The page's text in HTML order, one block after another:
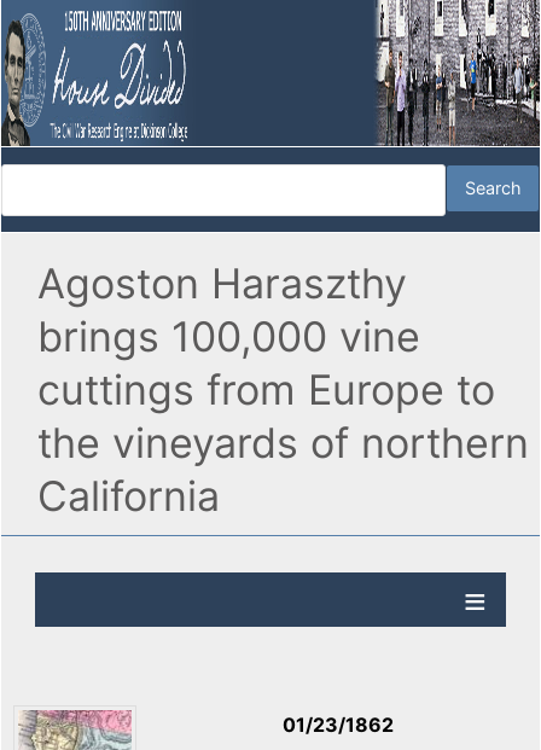
Agoston Haraszthy
brings 100,000 vine
cuttings from Europe to
the vineyards of northern
California
01/23/1862